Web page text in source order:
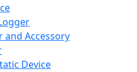
and Accessory
Device